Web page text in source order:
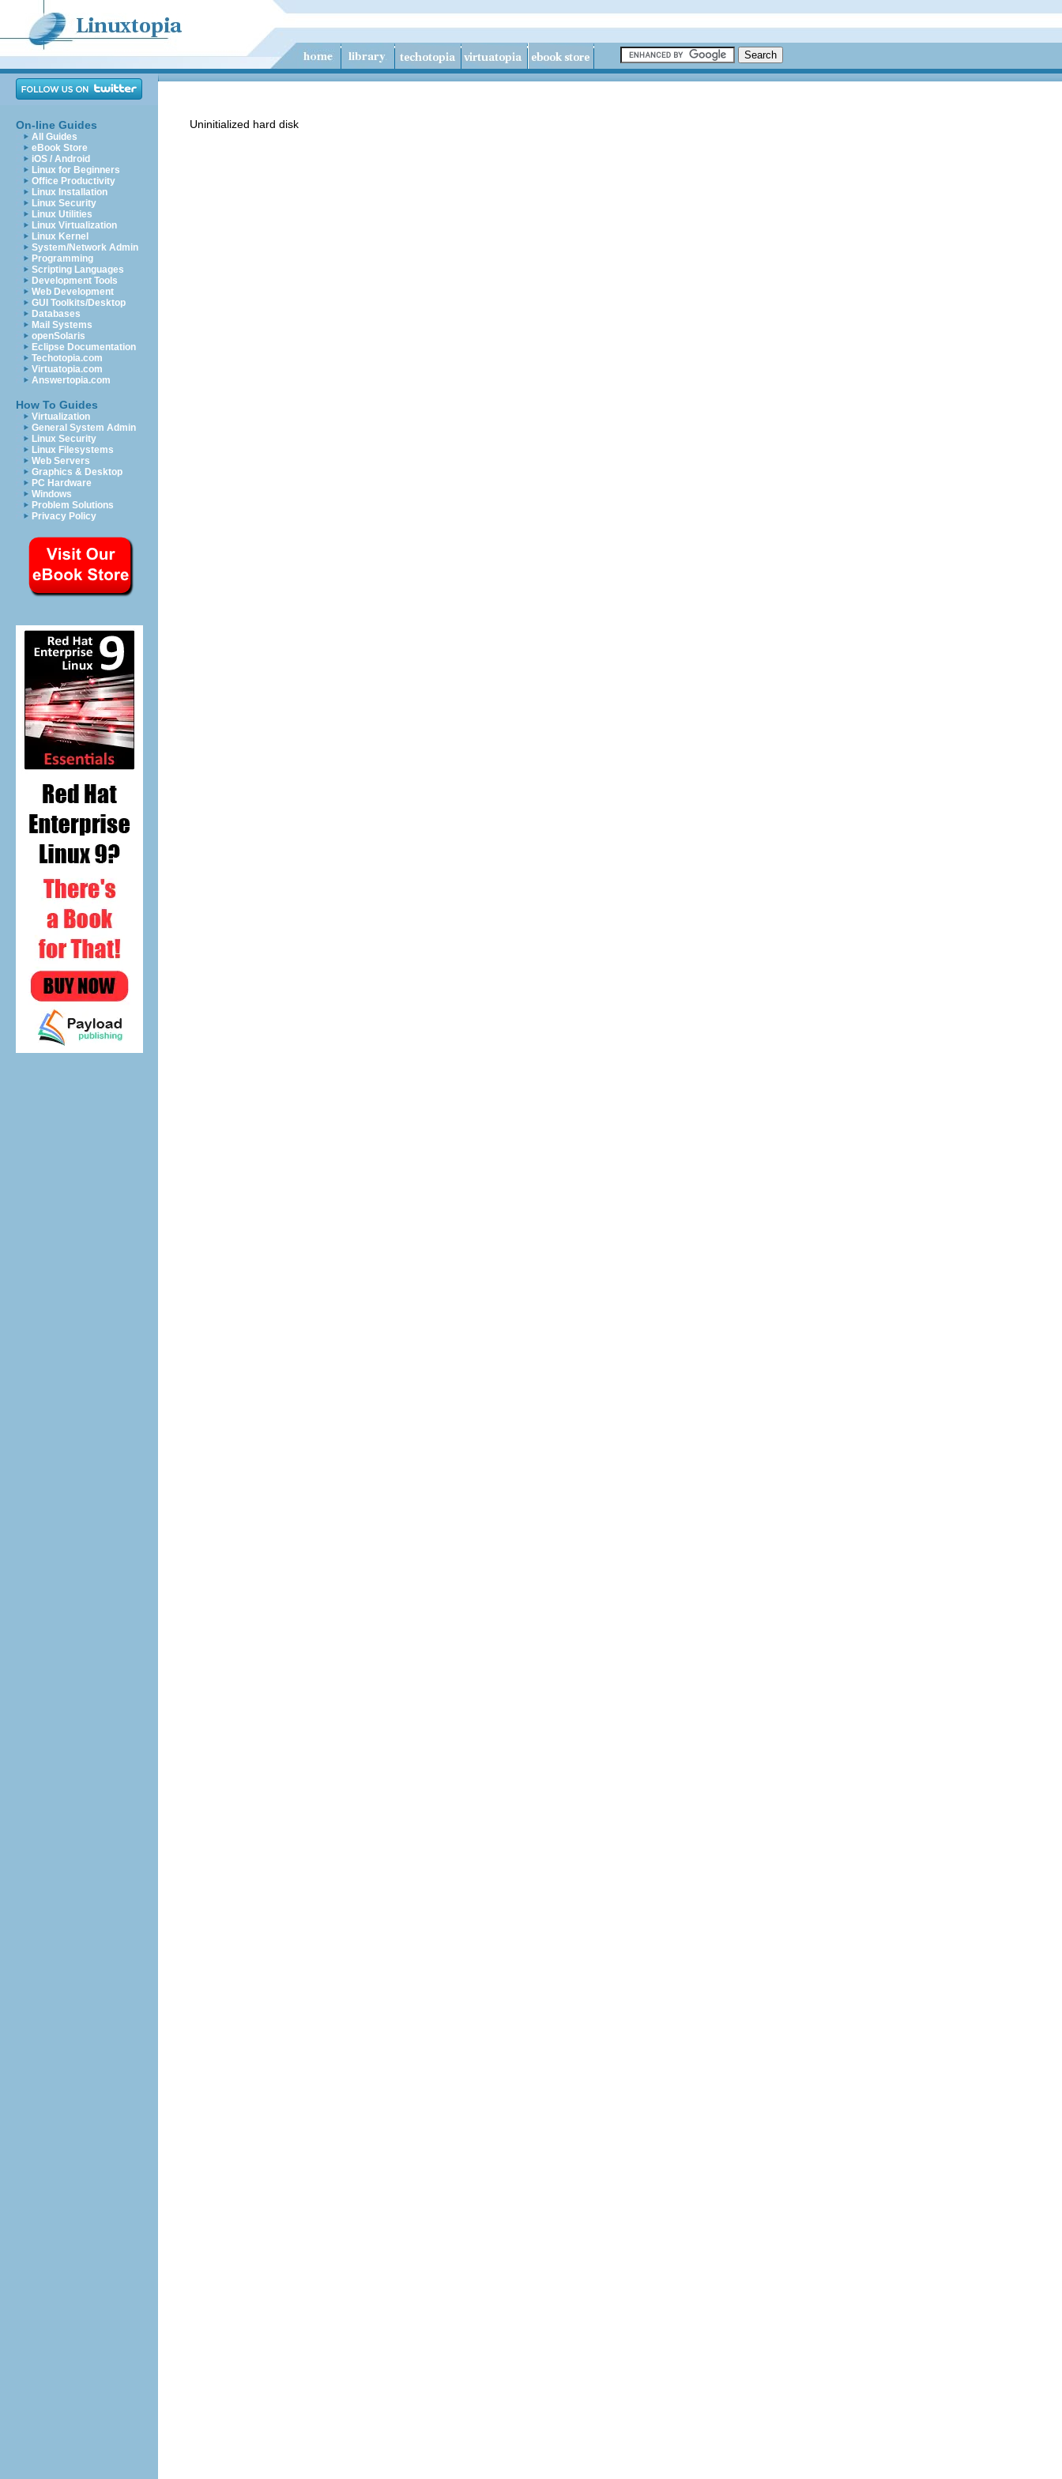
On-line Guides
All Guides
eBook Store
iOS / Android
Linux for Beginners
Office Productivity
Linux Installation
Linux Security
Linux Utilities
Linux Virtualization
Linux Kernel
System/Network Admin
Programming
Scripting Languages
Development Tools
Web Development
GUI Toolkits/Desktop
Databases
Mail Systems
openSolaris
Eclipse Documentation
Techotopia.com
Virtuatopia.com
Answertopia.com
How To Guides
Virtualization
General System Admin
Linux Security
Linux Filesystems
Web Servers
Graphics & Desktop
PC Hardware
Windows
Problem Solutions
Privacy Policy
Uninitialized hard disk